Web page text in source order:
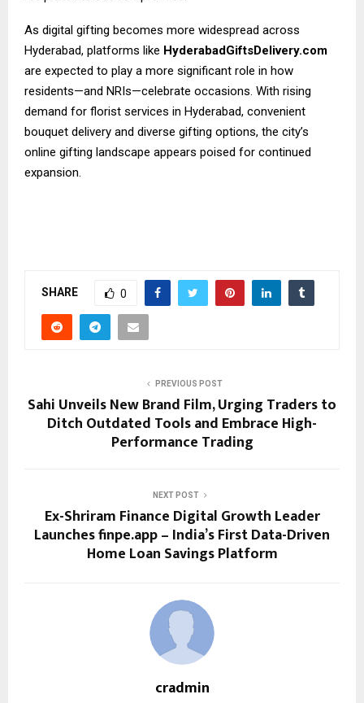
As digital gifting becomes more widespread across
Hyderabad, platforms like HyderabadGiftsDelivery.com
are expected to play a more significant role in how
residents—and NRIs—celebrate occasions. With rising
demand for florist services in Hyderabad, convenient
bouquet delivery and diverse gifting options, the city’s
online gifting landscape appears poised for continued
expansion.
SHARE 0
PREVIOUS POST
Sahi Unveils New Brand Film, Urging Traders to
Ditch Outdated Tools and Embrace High-
Performance Trading
NEXT POST
Ex-Shriram Finance Digital Growth Leader
Launches finpe.app – India’s First Data-Driven
Home Loan Savings Platform
cradmin